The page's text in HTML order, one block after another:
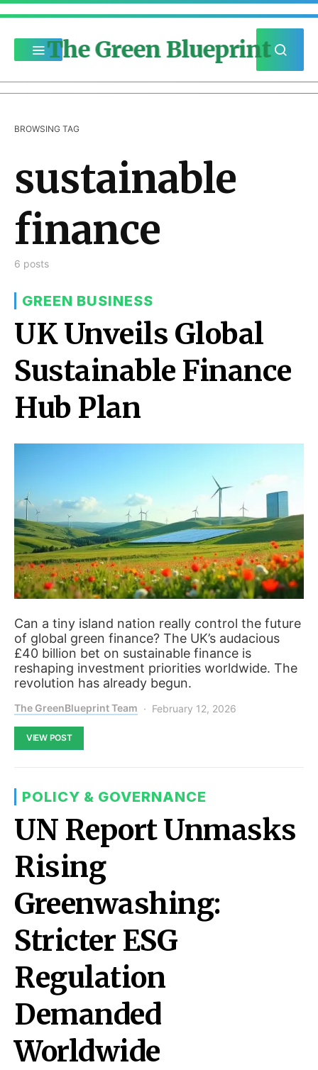
The Green Blueprint
BROWSING TAG
sustainable
finance
6 posts
GREEN BUSINESS
UK Unveils Global
Sustainable Finance
Hub Plan
Can a tiny island nation really control the future
of global green finance? The UK’s audacious
£40 billion bet on sustainable finance is
reshaping investment priorities worldwide. The
revolution has already begun.
The GreenBlueprint Team February 12, 2026
VIEW POST
POLICY & GOVERNANCE
UN Report Unmasks
Rising
Greenwashing:
Stricter ESG
Regulation
Demanded
Worldwide